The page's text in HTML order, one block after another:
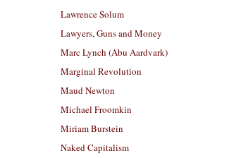
Lawrence Solum
Lawyers, Guns and Money
Marc Lynch (Abu Aardvark)
Marginal Revolution
Maud Newton
Michael Froomkin
Miriam Burstein
Naked Capitalism